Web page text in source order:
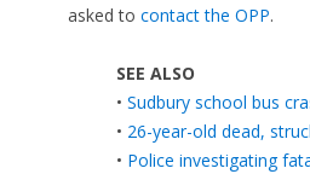
asked to contact the OPP.
SEE ALSO
• Sudbury school bus
• 26-year-old dead,
• Police investigating